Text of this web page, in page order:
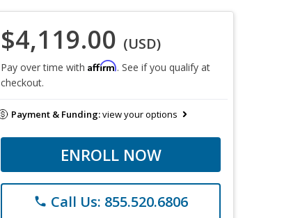
$4,119.00 (USD)
Pay over time with Affirm. See if you qualify at
checkout.
Payment & Funding:view your options
ENROLL NOW
phone Call Us: 855.520.6806